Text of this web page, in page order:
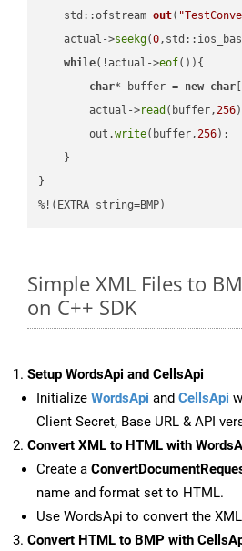
std::ofstream out(
    actual->
seekg(0
while(!actual->eof()){
char* buffer = new char
        actual->
read (buffer,256
        out.
write(buffer,256);
    }
}
%!(EXTRA string=BMP)
Simple XML Files to
on C++ SDK
Setup WordsApi and CellsApi
Initialize WordsApi and CellsApi
Client Secret, Base URL & API
Convert XML to HTML with
Create a
name and format set to HTML.
Use WordsApi to convert the
Convert HTML to BMP with